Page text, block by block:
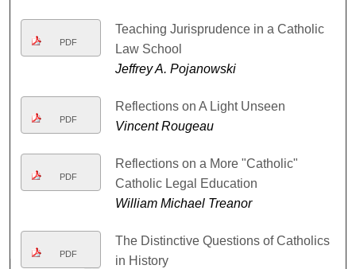
PDF
Teaching Jurisprudence in a Catholic
Law School
Jeffrey A. Pojanowski
PDF
Reflections on A Light Unseen
Vincent Rougeau
PDF
Reflections on a More "Catholic"
Catholic Legal Education
William Michael Treanor
PDF
The Distinctive Questions of Catholics
in History